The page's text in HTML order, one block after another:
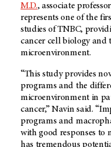
M.D., associate
represents one of the
studies of TNBC,
cancer cell biology and
microenvironment.
“This study provides
programs and the
microenvironment in
cancer,” Navin said.
programs and
with good responses to
has tremendous